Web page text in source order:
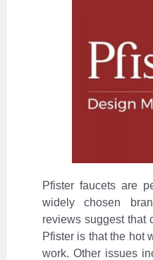
Pfister faucets are
widely chosen
reviews suggest that
Pfister is that the hot
work. Other issues